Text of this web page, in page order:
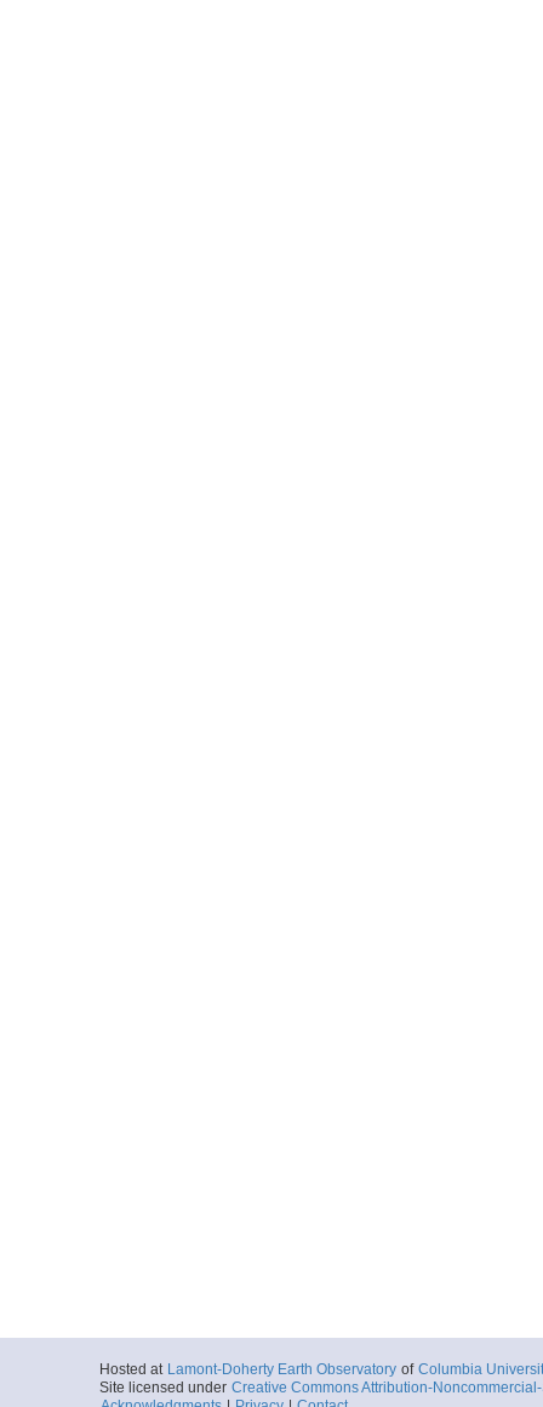
Hosted at Lamont-Doherty Earth Observatory of Columbia
Site licensed under Creative Commons Attribution-